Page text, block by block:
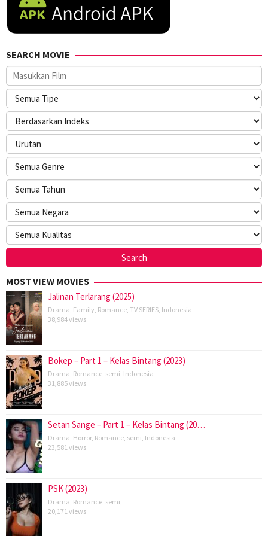
SEARCH MOVIE
MOST VIEW MOVIES
Jalinan Terlarang (2025)
Drama, Family, Romance, TV SERIES, Indonesia
38,984 views
Bokep – Part 1 – Kelas Bintang (2023)
Drama, Romance, semi, Indonesia
31,885 views
Setan Sange – Part 1 – Kelas Bintang (20…
Drama, Horror, Romance, semi, Indonesia
23,581 views
PSK (2023)
Drama, Romance, semi,
20,171 views